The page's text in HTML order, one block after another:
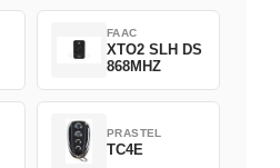
FAAC
XTO2 SLH DS
868MHZ
PRASTEL
TC4E